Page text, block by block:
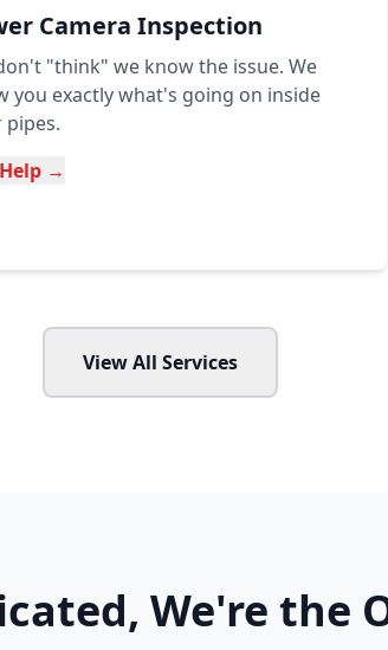
Camera Inspection
"think" we know the issue. We
you exactly what's going on inside
pipes.
→
View All Services
We're the